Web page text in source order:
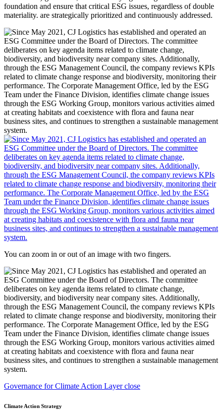
foundation and ensure that critical ESG issues, regardless of double
materiality. are strategically prioritized and continuously addressed.
You can zoom in or out of an image with two fingers.
Governance for Climate Action Layer close
Climate Action Strategy